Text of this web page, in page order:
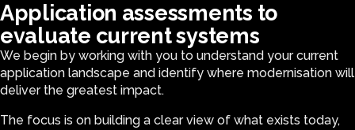
Application assessments to
evaluate current systems
We begin by working with you to understand your current
application landscape and identify where modernisation will
deliver the greatest impact.
The focus is on building a clear view of what exists today,